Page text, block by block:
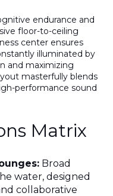
endurance and
floor-to-ceiling
center ensures
illuminated by
and maximizing
masterfully blends
performance sound
Matrix
Broad
water, designed
collaborative